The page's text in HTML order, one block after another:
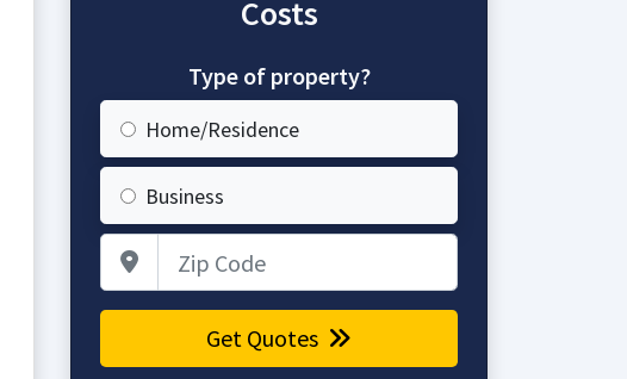
Costs
Type of property?
Home/Residence
Business
Get Quotes